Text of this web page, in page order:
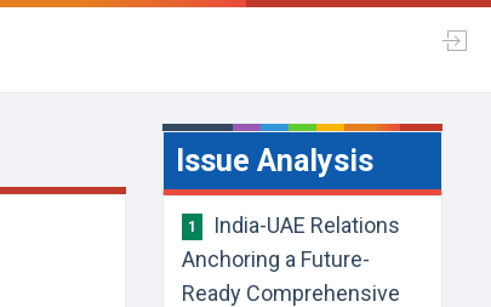
Issue Analysis
1
India-UAE Relations
Anchoring a Future-
Ready Comprehensive